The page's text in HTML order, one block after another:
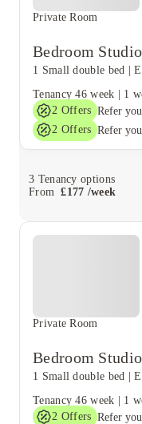
Private Room
Bedroom
1 Small double bed |
Tenancy 46 week
1
2 Offers
2 Offers
3 Tenancy options
From
£177 /week
Private Room
Bedroom
1 Small double bed |
Tenancy 46 week
1
2 Offers